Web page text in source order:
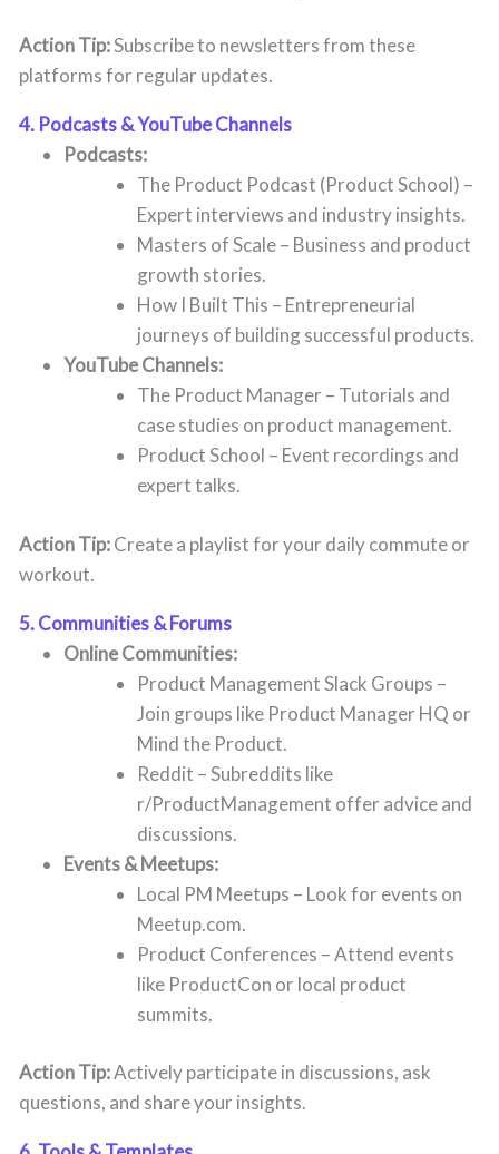
Action Tip:Subscribe to newsletters from these
platforms for regular updates.
4. Podcasts & YouTube Channels
Podcasts:
The Product Podcast (Product School) –
Expert interviews and industry insights.
Masters of Scale – Business and product
growth stories.
How I Built This – Entrepreneurial
journeys of building successful products.
YouTube Channels:
The Product Manager – Tutorials and
case studies on product management.
Product School – Event recordings and
expert talks.
Action Tip:Create a playlist for your daily commute or
workout.
5. Communities & Forums
Online Communities:
Product Management Slack Groups –
Join groups like Product Manager HQ or
Mind the Product.
Reddit – Subreddits like
r/ProductManagement offer advice and
discussions.
Events & Meetups:
Local PM Meetups – Look for events on
Meetup.com.
Product Conferences – Attend events
like ProductCon or local product
summits.
Action Tip:Actively participate in discussions, ask
questions, and share your insights.